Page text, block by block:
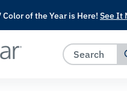
been added to favorites.
Color of the Year is Here! See It